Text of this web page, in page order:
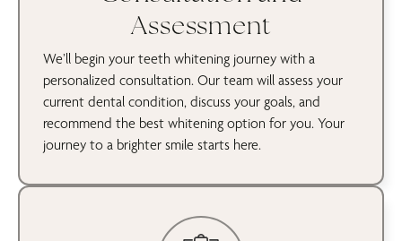
Assessment
We’ll begin your teeth whitening journey with a
personalized consultation. Our team will assess your
current dental condition, discuss your goals, and
recommend the best whitening option for you. Your
journey to a brighter smile starts here.